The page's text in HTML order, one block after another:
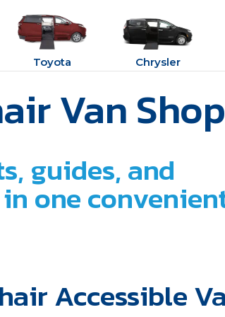
Toyota Chrysler
Van
guides, and
one
Accessible